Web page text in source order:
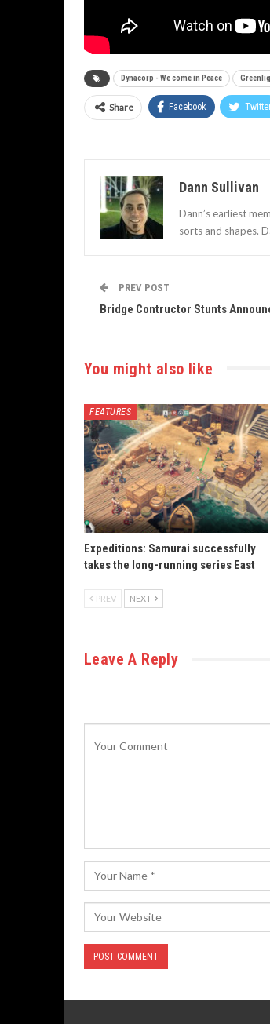
Dynacorp - We come in Peace
Share Facebook
Dann Sullivan
Dann’s earliest
sorts and shapes.
PREV POST
Bridge Contructor Stunts
You might also like
FEATURES
Expeditions: Samurai successfully
takes the long-running series East
PREV NEXT
Leave A Reply